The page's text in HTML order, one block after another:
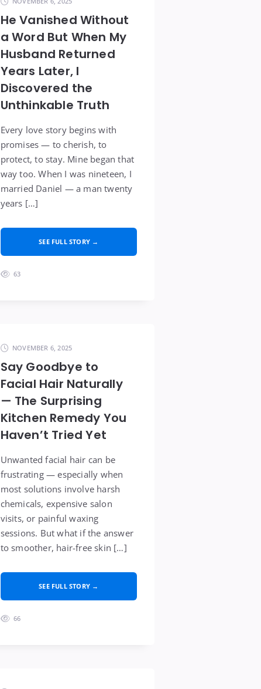
He Vanished Without
a Word But When My
Husband Returned
Years Later, I
Discovered the
Unthinkable Truth
Every love story begins with
promises — to cherish, to
protect, to stay. Mine began that
way too. When I was nineteen, I
married Daniel — a man twenty
years […]
SEE FULL STORY →
63
NOVEMBER 6, 2025
Say Goodbye to
Facial Hair Naturally
— The Surprising
Kitchen Remedy You
Haven’t Tried Yet
Unwanted facial hair can be
frustrating — especially when
most solutions involve harsh
chemicals, expensive salon
visits, or painful waxing
sessions. But what if the answer
to smoother, hair-free skin […]
SEE FULL STORY →
66